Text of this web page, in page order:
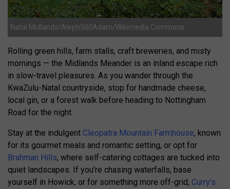
Natal Midlands/Aleph500Adam/Wikimedia Commons
Rolling green hills, farm stalls, craft breweries, and misty
mornings — the Midlands Meander is an inland escape rich
in slow-travel pleasures. As you wander through the
KwaZulu-Natal countryside, stop for handmade cheese,
local gin, or a forest walk before heading to Nottingham
Road for the night.
Stay at the indulgent Cleopatra Mountain Farmhouse, known
for its gourmet meals and romantic setting, or opt for
Brahman Hills, where self-catering cottages are tucked into
quiet landscapes. If you’re chasing waterfalls, base
yourself in Howick, or for something more off-grid, Curry’s